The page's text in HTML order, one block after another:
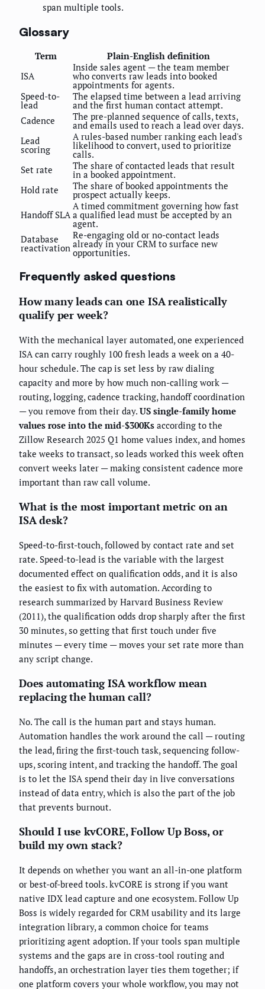
span multiple tools.
Glossary
Term
Plain-English definition
ISA
Inside sales agent — the team member
who converts raw leads into booked
appointments for agents.
Speed-to-
lead
The elapsed time between a lead arriving
and the first human contact attempt.
Cadence
The pre-planned sequence of calls, texts,
and emails used to reach a lead over days.
Lead
scoring
A rules-based number ranking each lead's
likelihood to convert, used to prioritize
calls.
Set rate
The share of contacted leads that result
in a booked appointment.
Hold rate
The share of booked appointments the
prospect actually keeps.
Handoff SLA
A timed commitment governing how fast
a qualified lead must be accepted by an
agent.
Database
reactivation
Re-engaging old or no-contact leads
already in your CRM to surface new
opportunities.
Frequently asked questions
How many leads can one ISA realistically
qualify per week?
With the mechanical layer automated, one experienced
ISA can carry roughly 100 fresh leads a week on a 40-
hour schedule. The cap is set less by raw dialing
capacity and more by how much non-calling work —
routing, logging, cadence tracking, handoff coordination
— you remove from their day. US single-family home
values rose into the mid-$300Ks according to the
Zillow Research 2025 Q1 home values index, and homes
take weeks to transact, so leads worked this week often
convert weeks later — making consistent cadence more
important than raw call volume.
What is the most important metric on an
ISA desk?
Speed-to-first-touch, followed by contact rate and set
rate. Speed-to-lead is the variable with the largest
documented effect on qualification odds, and it is also
the easiest to fix with automation. According to
research summarized by Harvard Business Review
(2011), the qualification odds drop sharply after the first
30 minutes, so getting that first touch under five
minutes — every time — moves your set rate more than
any script change.
Does automating ISA workflow mean
replacing the human call?
No. The call is the human part and stays human.
Automation handles the work around the call — routing
the lead, firing the first-touch task, sequencing follow-
ups, scoring intent, and tracking the handoff. The goal
is to let the ISA spend their day in live conversations
instead of data entry, which is also the part of the job
that prevents burnout.
Should I use kvCORE, Follow Up Boss, or
build my own stack?
It depends on whether you want an all-in-one platform
or best-of-breed tools. kvCORE is strong if you want
native IDX lead capture and one ecosystem. Follow Up
Boss is widely regarded for CRM usability and its large
integration library, a common choice for teams
prioritizing agent adoption. If your tools span multiple
systems and the gaps are in cross-tool routing and
handoffs, an orchestration layer ties them together; if
one platform covers your whole workflow, you may not